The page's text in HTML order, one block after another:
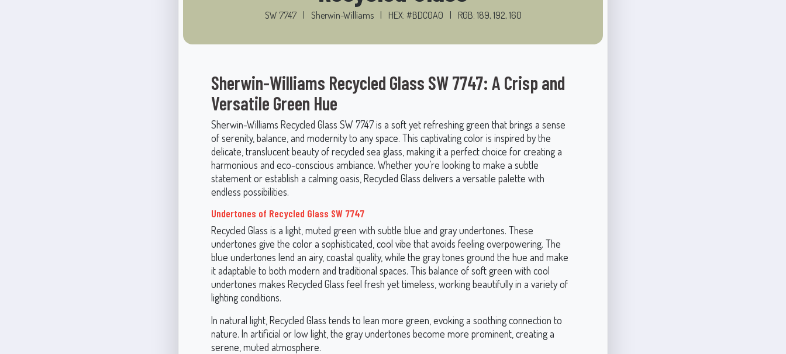
SW 7747 Sherwin-Williams HEX: #BDC0A0 RGB: 189, 192, 160
Sherwin-Williams Recycled Glass SW 7747: A Crisp and
Versatile Green Hue
Sherwin-Williams Recycled Glass SW 7747 is a soft yet refreshing green that brings a sense
of serenity, balance, and modernity to any space. This captivating color is inspired by the
delicate, translucent beauty of recycled sea glass, making it a perfect choice for creating a
harmonious and eco-conscious ambiance. Whether you’re looking to make a subtle
statement or establish a calming oasis, Recycled Glass delivers a versatile palette with
endless possibilities.
Undertones of Recycled Glass SW 7747
Recycled Glass is a light, muted green with subtle blue and gray undertones. These
undertones give the color a sophisticated, cool vibe that avoids feeling overpowering. The
blue undertones lend an airy, coastal quality, while the gray tones ground the hue and make
it adaptable to both modern and traditional spaces. This balance of soft green with cool
undertones makes Recycled Glass feel fresh yet timeless, working beautifully in a variety of
lighting conditions.
In natural light, Recycled Glass tends to lean more green, evoking a soothing connection to
nature. In artificial or low light, the gray undertones become more prominent, creating a
serene, muted atmosphere.